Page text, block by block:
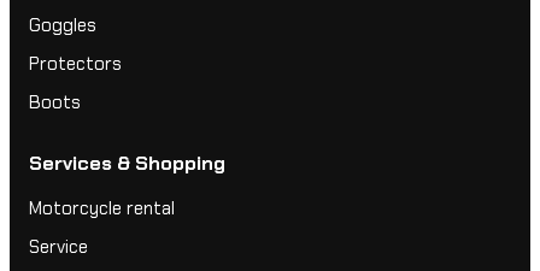
Goggles
Protectors
Boots
Services & Shopping
Motorcycle rental
Service